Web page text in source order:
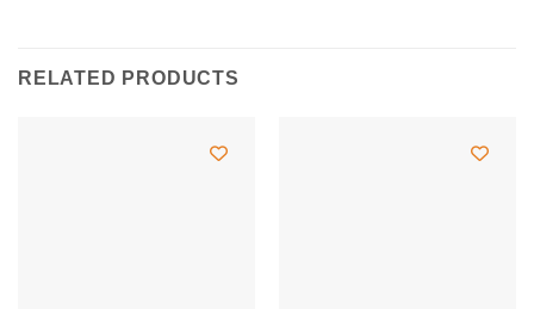
RELATED PRODUCTS